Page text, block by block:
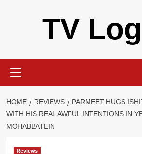
TV
Menu
HOME REVIEWS
PARMEET HUGS
WITH HIS REAL AWFUL INTENTIONS IN
MOHABBATEIN
Reviews